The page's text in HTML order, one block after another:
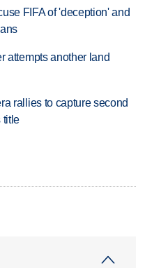
FIFA of 'deception' and
attempts another land
rallies to capture second
title